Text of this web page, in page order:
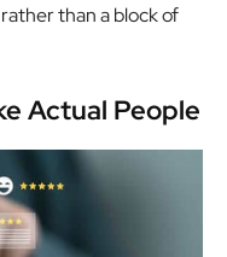
than a block of
Actual People